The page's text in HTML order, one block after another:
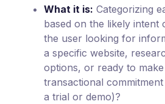
What it is: Categorizing
based on the likely intent
the user looking for
a specific website,
options, or ready to make
transactional
a trial or demo)?